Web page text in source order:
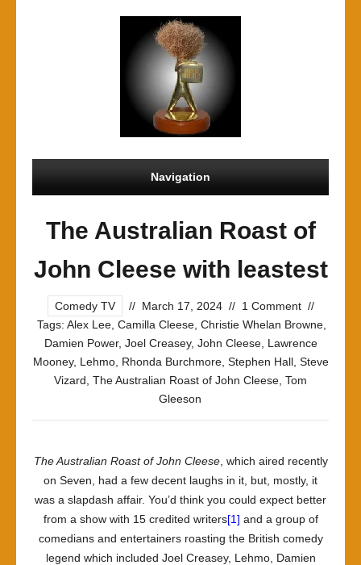
Navigation
The Australian Roast of
John Cleese with leastest
Comedy TV // March 17, 2024 // 1 Comment //
Tags: Alex Lee, Camilla Cleese, Christie Whelan Browne,
Damien Power, Joel Creasey, John Cleese, Lawrence
Mooney, Lehmo, Rhonda Burchmore, Stephen Hall, Steve
Vizard The Australian Roast of John Cleese Tom
Gleeson
The Australian Roast of John Cleese, which aired recently
on Seven, had a few decent laughs in it, but, mostly, it
was a slapdash affair. You’d think you could expect better
from a show with 15 credited writers[1] and a group of
comedians and entertainers roasting the British comedy
legend which included Joel Creasey, Lehmo, Damien